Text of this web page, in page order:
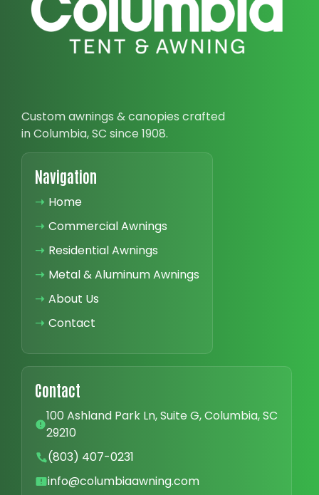
Custom awnings & canopies crafted
in Columbia, SC since 1908.
Navigation
➝ Home
➝ Commercial Awnings
➝ Residential Awnings
➝ Metal & Aluminum Awnings
➝ About Us
➝ Contact
Contact
100 Ashland Park Ln, Suite G, Columbia, SC
29210
(803) 407-0231
info@columbiaawning.com